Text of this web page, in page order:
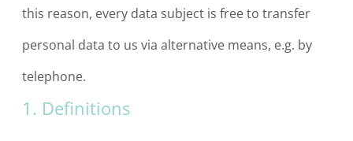
this reason, every data subject is free to transfer
personal data to us via alternative means, e.g. by
telephone.
1. Definitions